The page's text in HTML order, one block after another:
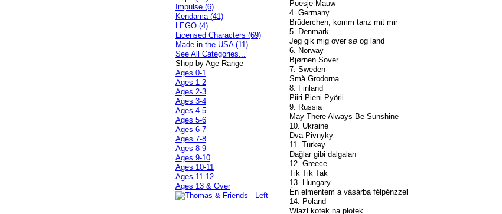
Poesje Mauw
4. Germany
Brüderchen, komm tanz mit mir
5. Denmark
Jeg gik mig over sø og land
6. Norway
Bjørnen Sover
7. Sweden
Små Grodorna
8. Finland
Piiri Pieni Pyörii
9. Russia
May There Always Be Sunshine
10. Ukraine
Dva Pivnyky
11. Turkey
Dağlar gibi dalgaları
12. Greece
Tik Tik Tak
13. Hungary
Én elmentem a vásárba félpénzzel
14. Poland
Wlazł kotek na płotek
Impulse (6)
Kendama (41)
LEGO (4)
Licensed Characters (69)
Made in the USA (11)
See All Categories...
Shop by Age Range
Ages 0-1
Ages 1-2
Ages 2-3
Ages 3-4
Ages 4-5
Ages 5-6
Ages 6-7
Ages 7-8
Ages 8-9
Ages 9-10
Ages 10-11
Ages 11-12
Ages 13 & Over